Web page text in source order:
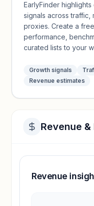
EarlyFinder
signals across traffic,
proxies. Create a
performance,
curated lists to your
Growth signals
Revenue estimates
Revenue
Revenue